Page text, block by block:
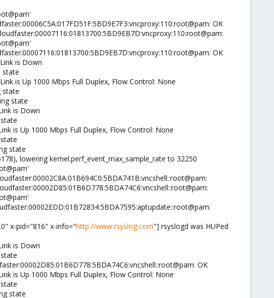
OK
OK
is Down
state
is Up 1000 Mbps Full Duplex, Flow Control: None
state
state
is Down
is Up 1000 Mbps Full Duplex, Flow Control: None
state
lowering kernel.perf_event_max_sample_rate to 32250
x-pid="816" x-info="http://www.rsyslog.com"] rsyslogd was HUPed
is Down
OK
is Up 1000 Mbps Full Duplex, Flow Control: None
state